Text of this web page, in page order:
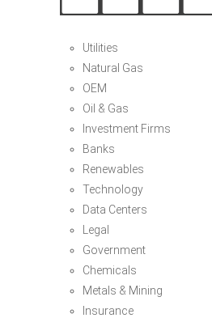
Utilities
Natural Gas
OEM
Oil & Gas
Investment Firms
Banks
Renewables
Technology
Data Centers
Legal
Government
Chemicals
Metals & Mining
Insurance